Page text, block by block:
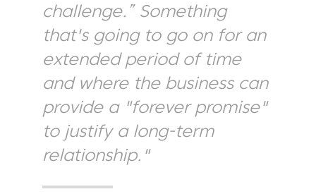
challenge.” Something
that's going to go on for an
extended period of time
and where the business can
provide a "forever promise"
to justify a long-term
relationship."